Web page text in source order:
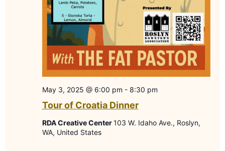
Tour of Croatia Dinner
May 3, 2025 @ 6:00 pm - 8:30 pm
RDA Creative Center103 W. Idaho Ave., Roslyn,
WA, United States